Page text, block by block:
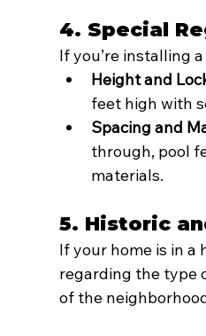
4. Special
If you’re installing
Height and
feet high with
Spacing and
through, pool
materials.
5. Historic
If your home is in
regarding the type
of the